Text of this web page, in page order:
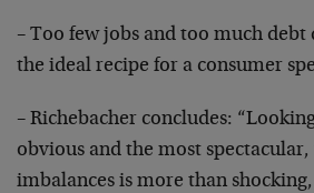
– Too few jobs and too much debt
the ideal recipe for a consumer
– Richebacher concludes:
obvious and the most
imbalances is more than